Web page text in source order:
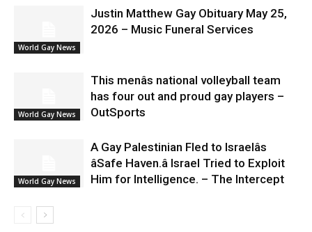
World Gay News
Justin Matthew Gay Obituary May 25,
2026 – Music Funeral Services
World Gay News
This menâs national volleyball team
has four out and proud gay players –
OutSports
World Gay News
A Gay Palestinian Fled to Israelâs
âSafe Haven.â Israel Tried to Exploit
Him for Intelligence. – The Intercept